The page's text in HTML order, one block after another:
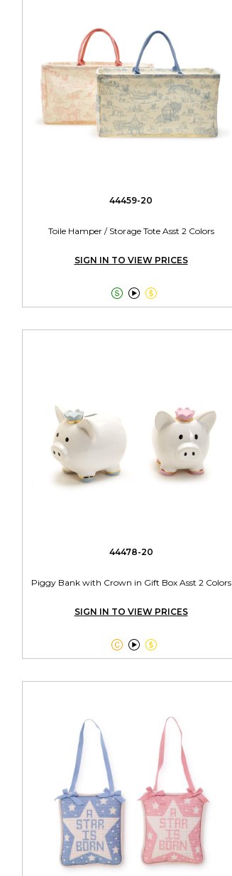
44459-20
Toile Hamper / Storage Tote Asst 2 Colors
SIGN IN TO VIEW PRICES

44478-20
Piggy Bank with Crown in Gift Box Asst 2 Colors
SIGN IN TO VIEW PRICES
